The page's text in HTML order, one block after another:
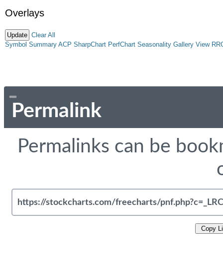
Overlays
Clear All
Symbol Summary ACP SharpChart PerfChart Seasonality Gallery View
Permalink
Permalinks can be
Copy